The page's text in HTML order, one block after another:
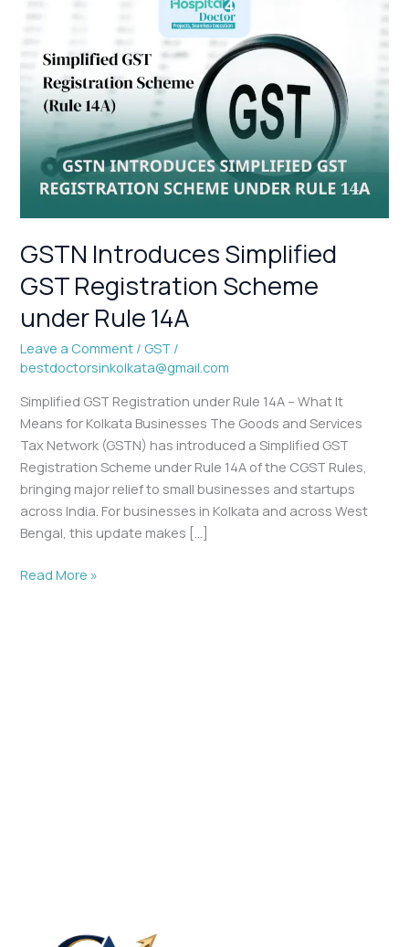
GSTN Introduces Simplified
GST Registration Scheme
under Rule 14A
Leave a Comment /GST /
bestdoctorsinkolkata@gmail.com
Simplified GST Registration under Rule 14A – What It
Means for Kolkata Businesses The Goods and Services
Tax Network (GSTN) has introduced a Simplified GST
Registration Scheme under Rule 14A of the CGST Rules,
bringing major relief to small businesses and startups
across India. For businesses in Kolkata and across West
Bengal, this update makes […]
Introduces
GST
Registration
Scheme
under
Rule
Read More »